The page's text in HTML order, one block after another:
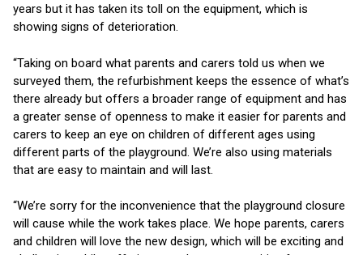
years but it has taken its toll on the equipment, which is
showing signs of deterioration.
“Taking on board what parents and carers told us when we
surveyed them, the refurbishment keeps the essence of what’s
there already but offers a broader range of equipment and has
a greater sense of openness to make it easier for parents and
carers to keep an eye on children of different ages using
different parts of the playground. We’re also using materials
that are easy to maintain and will last.
“We’re sorry for the inconvenience that the playground closure
will cause while the work takes place. We hope parents, carers
and children will love the new design, which will be exciting and